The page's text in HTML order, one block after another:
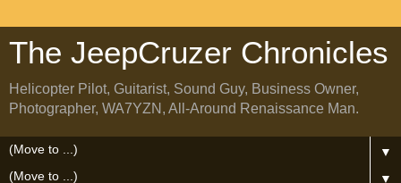
The JeepCruzer Chronicles
Helicopter Pilot, Guitarist, Sound Guy, Business Owner,
Photographer, WA7YZN, All-Around Renaissance Man.
▼
▼